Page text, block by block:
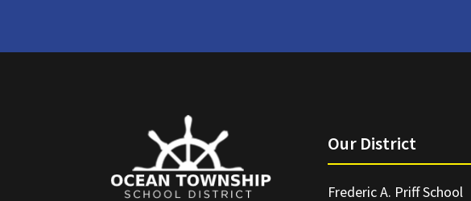
Our District
Frederic A. Priff School